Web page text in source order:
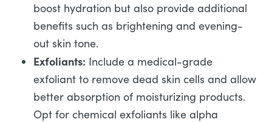
boost hydration but also provide additional
benefits such as brightening and evening-
out skin tone.
Exfoliants: Include a medical-grade
exfoliant to remove dead skin cells and allow
better absorption of moisturizing products.
Opt for chemical exfoliants like alpha